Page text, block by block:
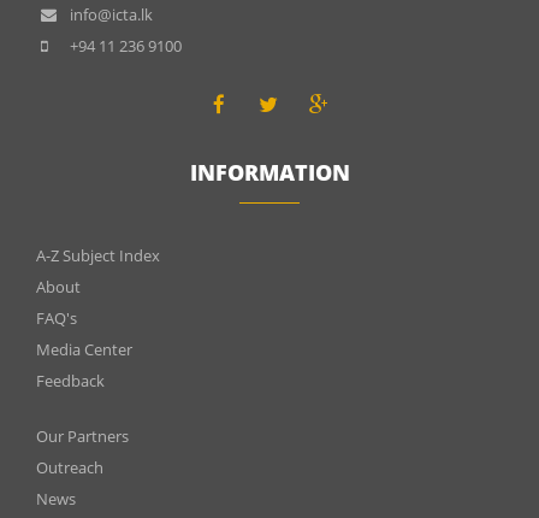
info@icta.lk
+94 11 236 9100
INFORMATION
INFOMATIONS
A-Z Subject Index
About
FAQ's
Media Center
Feedback
Menu
footer
Our Partners
Outreach
News